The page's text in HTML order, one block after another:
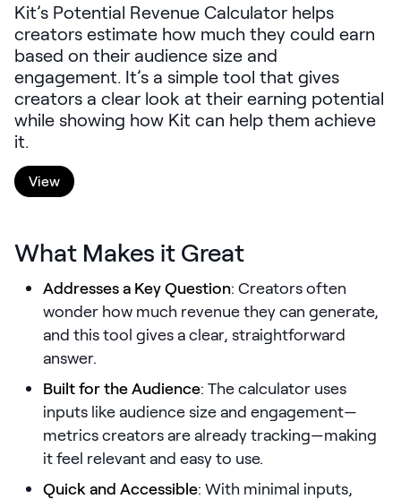
Management
Slides
AI Documents
LEARNING
Dock AI
HubSpot
Chrome Extension
All integrations
Kit’s Potential Revenue Calculator helps
creators estimate how much they could earn
based on their audience size and
engagement. It’s a simple tool that gives
creators a clear look at their earning potential
while showing how Kit can help them achieve
it.
View
What Makes it Great
Addresses a Key Question: Creators often
wonder how much revenue they can generate,
and this tool gives a clear, straightforward
answer.
Built for the Audience: The calculator uses
inputs like audience size and engagement—
metrics creators are already tracking—making
it feel relevant and easy to use.
Quick and Accessible: With minimal inputs,